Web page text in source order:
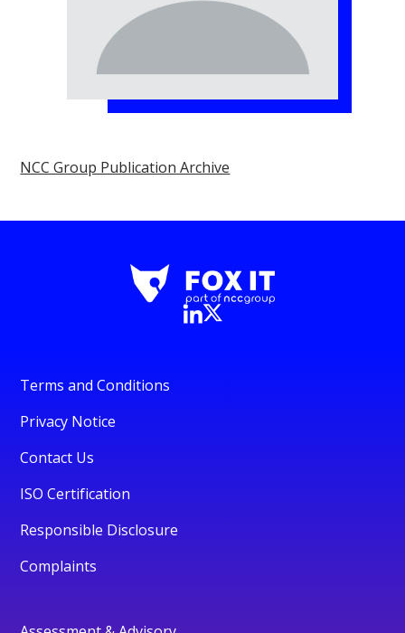
NCC Group Publication Archive
Terms and Conditions
Privacy Notice
Contact Us
ISO Certification
Responsible Disclosure
Complaints